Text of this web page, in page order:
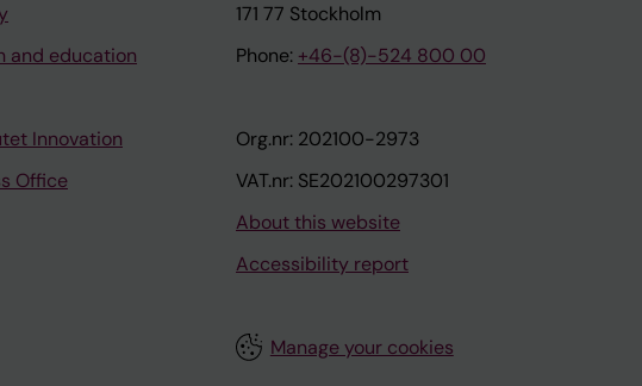
and education
Innovation
Office
171 77 Stockholm
Phone: +46-(8)-524 800 00
Org.nr: 202100-2973
VAT.nr: SE202100297301
About this website
Accessibility report
Manage your cookies